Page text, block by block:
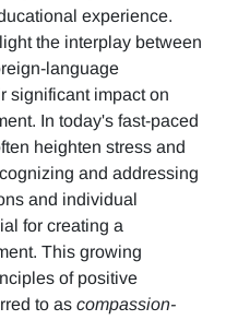
experience.
the interplay between
language
significant impact on
In today's fast-paced
heighten stress and
and addressing
and individual
for creating a
This growing
of positive
to as compassion-